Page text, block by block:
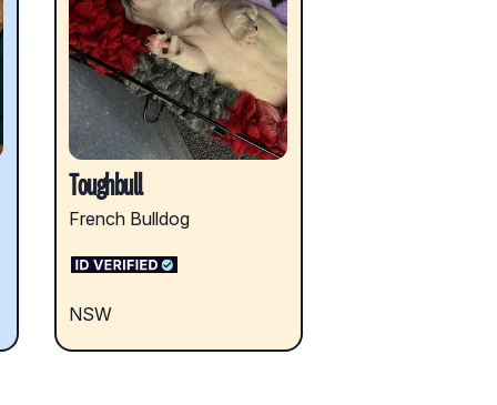
Toughbull
French Bulldog
NSW